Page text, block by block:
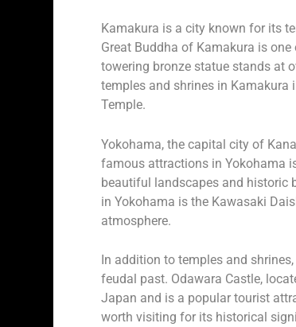
Kamakura is a city known for its
Great Buddha of Kamakura is
towering bronze statue stands at
temples and shrines in Kamakura
Temple.
Yokohama, the capital city of
famous attractions in Yokohama
beautiful landscapes and historic
in Yokohama is the Kawasaki
atmosphere.
In addition to temples and
feudal past. Odawara Castle,
Japan and is a popular tourist
worth visiting for its historical